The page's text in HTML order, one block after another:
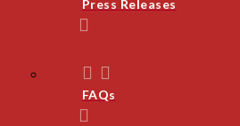
Press Releases
FAQs